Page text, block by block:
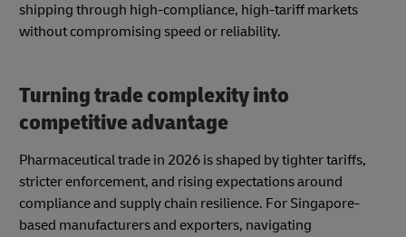
shipping through high-compliance, high-tariff markets
without compromising speed or reliability.
Turning trade complexity into
competitive advantage
Pharmaceutical trade in 2026 is shaped by tighter tariffs,
stricter enforcement, and rising expectations around
compliance and supply chain resilience. For Singapore-
based manufacturers and exporters, navigating